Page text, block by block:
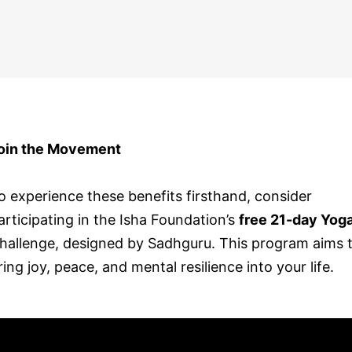
the Movement
experience these benefits firsthand, consider
in the Isha Foundation’s free 21-day
designed by Sadhguru. This program aims
joy, peace, and mental resilience into your life.